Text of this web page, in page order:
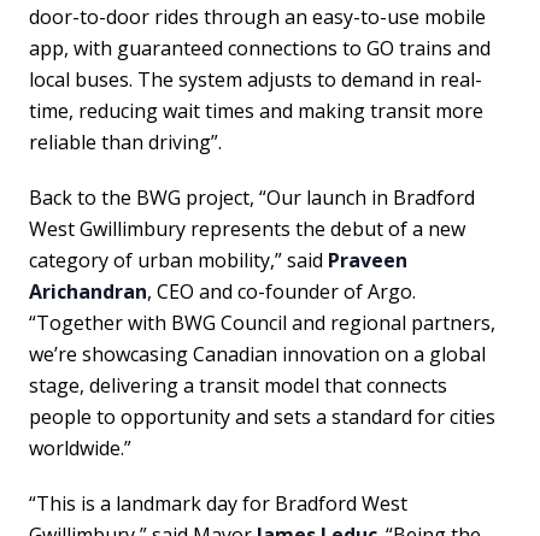
door-to-door rides through an easy-to-use mobile
app, with guaranteed connections to GO trains and
local buses. The system adjusts to demand in real-
time, reducing wait times and making transit more
reliable than driving”.
Back to the BWG project, “Our launch in Bradford
West Gwillimbury represents the debut of a new
category of urban mobility,” said Praveen
Arichandran, CEO and co-founder of Argo.
“Together with BWG Council and regional partners,
we’re showcasing Canadian innovation on a global
stage, delivering a transit model that connects
people to opportunity and sets a standard for cities
worldwide.”
“This is a landmark day for Bradford West